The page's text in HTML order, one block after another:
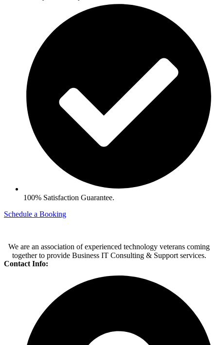
100% Satisfaction Guarantee.
Schedule a Booking
We are an association of experienced technology veterans coming
together to provide Business IT Consulting & Support services.
Contact Info: